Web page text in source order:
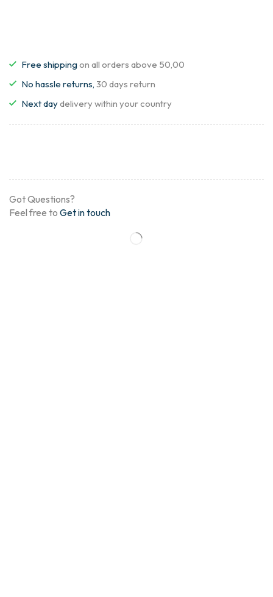
Free shipping on all orders above 50,00
No hassle returns, 30 days return
Next daydelivery within your country
Got Questions?
Feel free to Get in touch